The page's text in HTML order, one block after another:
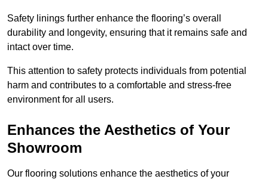
Safety linings further enhance the flooring’s overall
durability and longevity, ensuring that it remains safe and
intact over time.
This attention to safety protects individuals from potential
harm and contributes to a comfortable and stress-free
environment for all users.
Enhances the Aesthetics of Your
Showroom
Our flooring solutions enhance the aesthetics of your